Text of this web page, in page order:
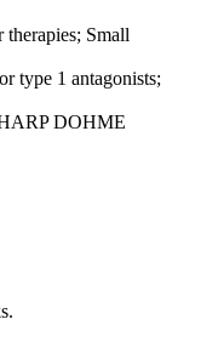
therapies; Small
type 1 antagonists;
DOHME